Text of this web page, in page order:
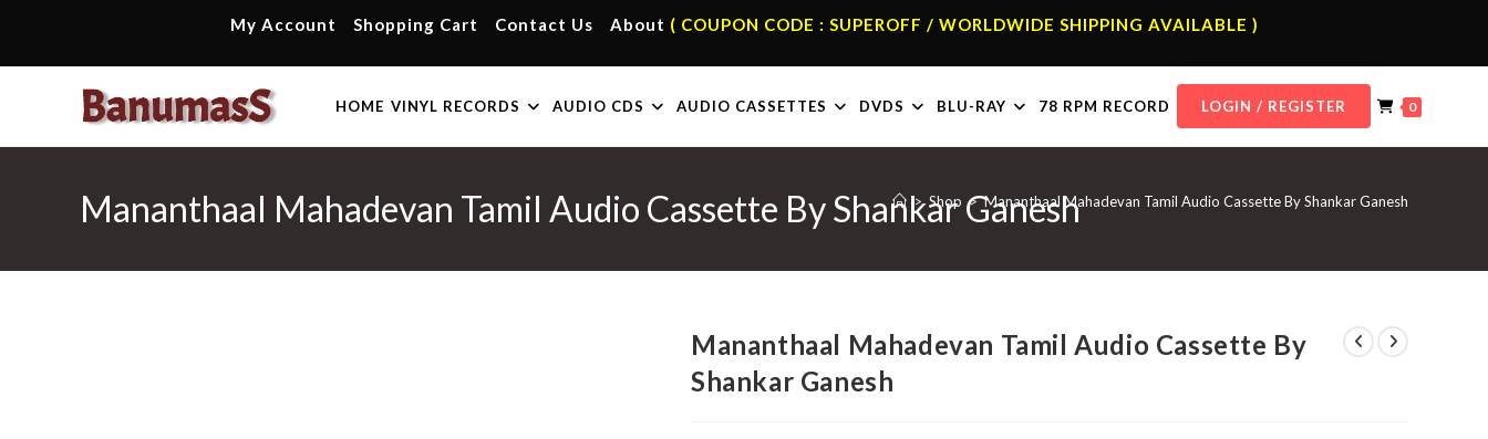
content
My Account Shopping Cart Contact Us About ( COUPON CODE : SUPEROFF / WORLDWIDE SHIPPING AVAILABLE )
HOME VINYL RECORDS AUDIO CDS AUDIO CASSETTES DVDS BLU-RAY 78 RPM RECORD LOGIN / REGISTER 0
Mananthaal Mahadevan Tamil Audio Cassette By Shankar Ganesh
> Shop > Mananthaal Mahadevan Tamil Audio Cassette By Shankar Ganesh
Mananthaal Mahadevan Tamil Audio Cassette By
Shankar Ganesh